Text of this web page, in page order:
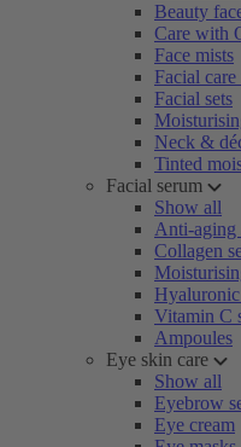
Beauty
Care with
Face mists
Facial
Facial sets
Neck &
Tinted
Facial serum
Show all
Anti-aging
Collagen
Vitamin C
Ampoules
Eye skin care
Show all
Eyebrow
Eye cream